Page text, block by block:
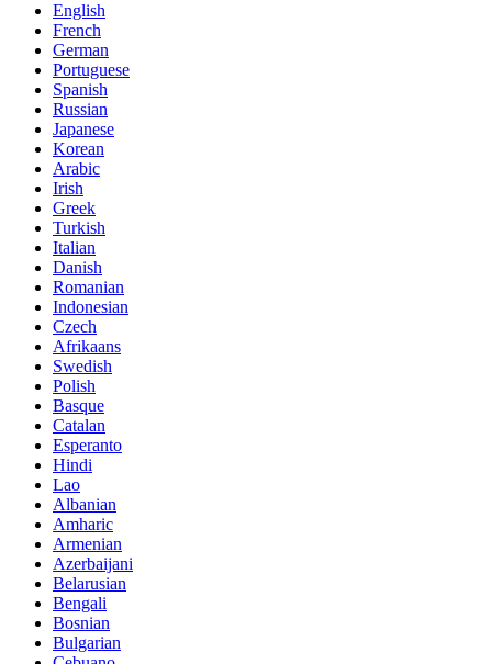
English
French
German
Portuguese
Spanish
Russian
Japanese
Korean
Arabic
Irish
Greek
Turkish
Italian
Danish
Romanian
Indonesian
Czech
Afrikaans
Swedish
Polish
Basque
Catalan
Esperanto
Hindi
Lao
Albanian
Amharic
Armenian
Azerbaijani
Belarusian
Bengali
Bosnian
Bulgarian